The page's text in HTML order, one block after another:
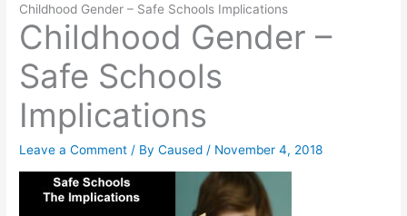
Childhood Gender – Safe Schools Implications
Childhood Gender –
Safe Schools
Implications
Leave a Comment / ByCaused / November 4, 2018